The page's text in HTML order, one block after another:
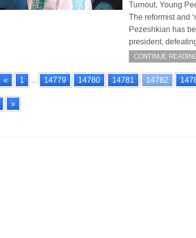
Turnout, Young
The reformist and
Pezeshkian has
president,
CONTINUE
« 1 ... 14779 14780 14781 14782
»